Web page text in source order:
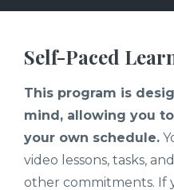
Self-Paced
This program is
mind, allowing you
your own schedule.
video lessons, tasks,
other commitments. If